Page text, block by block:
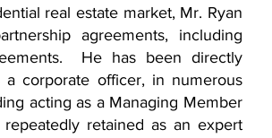
real estate market, Mr. Ryan
agreements, including
He has been directly
corporate officer, in numerous
acting as a Managing Member
retained as an expert